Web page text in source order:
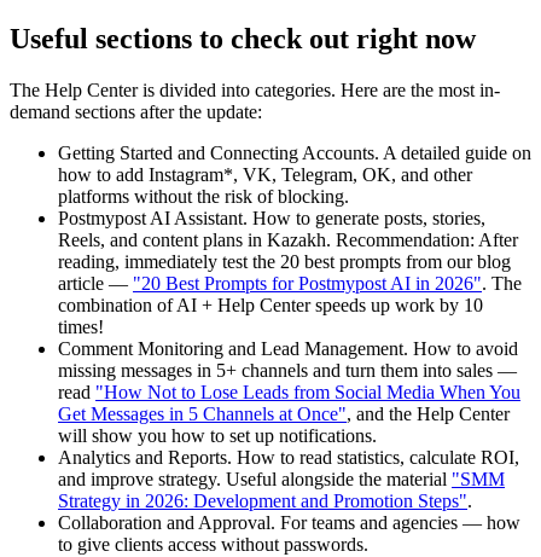
Useful sections to check out right now
The Help Center is divided into categories. Here are the most in-
demand sections after the update:
Getting Started and Connecting Accounts. A detailed guide on
how to add Instagram*, VK, Telegram, OK, and other
platforms without the risk of blocking.
Postmypost AI Assistant. How to generate posts, stories,
Reels, and content plans in Kazakh. Recommendation: After
reading, immediately test the 20 best prompts from our blog
article — "20 Best Prompts for Postmypost AI in 2026". The
combination of AI + Help Center speeds up work by 10
times!
Comment Monitoring and Lead Management. How to avoid
missing messages in 5+ channels and turn them into sales —
read "How Not to Lose Leads from Social Media When You
Get Messages in 5 Channels at Once", and the Help Center
will show you how to set up notifications.
Analytics and Reports. How to read statistics, calculate ROI,
and improve strategy. Useful alongside the material "SMM
Strategy in 2026: Development and Promotion Steps".
Collaboration and Approval. For teams and agencies — how
to give clients access without passwords.